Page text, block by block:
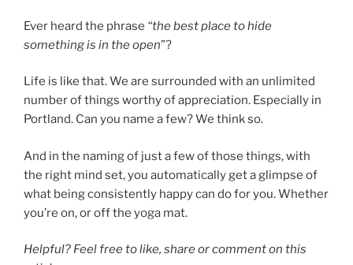
Ever heard the phrase “the best place to hide
something is in the open”?
Life is like that. We are surrounded with an unlimited
number of things worthy of appreciation. Especially in
Portland. Can you name a few? We think so.
And in the naming of just a few of those things, with
the right mind set, you automatically get a glimpse of
what being consistently happy can do for you. Whether
you’re on, or off the yoga mat.
Helpful? Feel free to like, share or comment on this